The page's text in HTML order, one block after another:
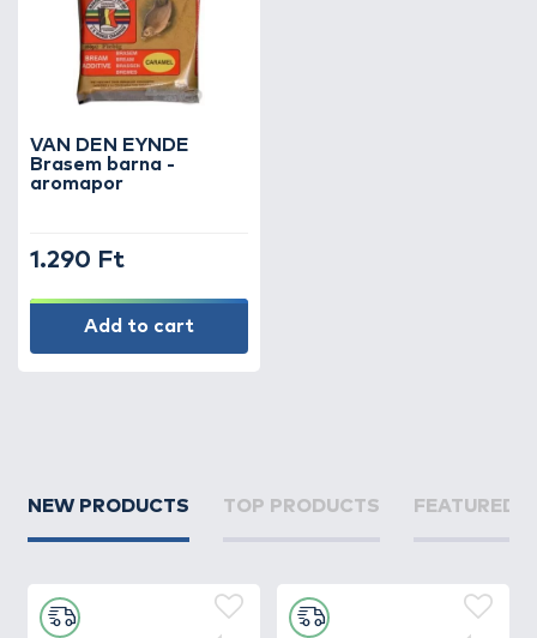
groundbait. They dissolve immediately,
creating an intense flavor and scent cloud in
the water, which is highly attractive to
bream. Thanks to the wide range of flavors
groundbait mix to their method and to the
conditions of the water.
important that the groundbait not only
attracts fish but also keeps them feeding in
the swim for an extended time. Aroma
powders play a crucial role in this,
Whether you are using feeder fishing or float
bream fishing. Browse our selection and
create a groundbait mix that bream simply
VAN DEN EYNDE
Brasem barna -
aromapor
1.290 Ft
Add to cart
NEW PRODUCTS TOP PRODUCTS FEATURED